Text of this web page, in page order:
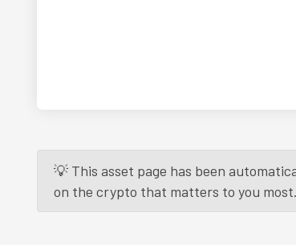
💡 This asset page has been
on the crypto that matters to you